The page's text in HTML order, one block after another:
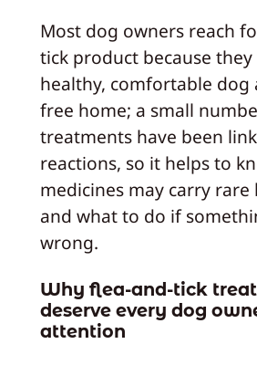
Most dog owners reach
tick product because
healthy, comfortable dog
free home; a small
treatments have been
reactions, so it helps to
medicines may carry rare
and what to do if
wrong.
Why flea-and-tick
deserve every dog
attention